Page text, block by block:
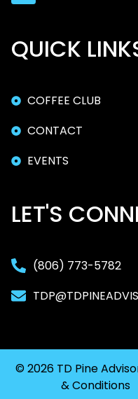
QUICK
COFFEE CLUB
CONTACT
EVENTS
LET'S
(806) 773-5782
© 2026 TD Pine
& Conditions